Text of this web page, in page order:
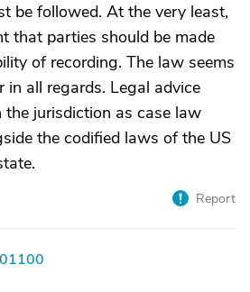
be followed. At the very least,
that parties should be made
of recording. The law seems
in all regards. Legal advice
the jurisdiction as case law
the codified laws of the US
Report